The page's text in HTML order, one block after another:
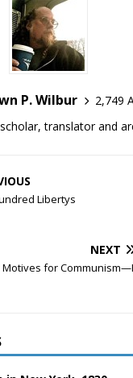
P. Wilbur
2,749
translator and
Libertys
NEXT
Motives for